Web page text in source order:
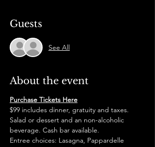
Guests
See All
About the event
Purchase Tickets Here
$99 includes dinner, gratuity and taxes.
Salad or dessert and an non-alcoholic
beverage. Cash bar available.
Entree choices: Lasagna, Pappardelle